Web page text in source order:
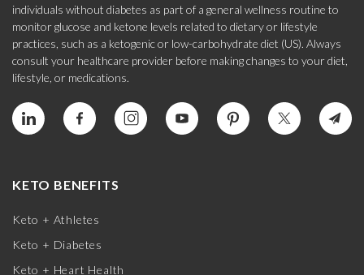
individuals without diabetes as part of a general wellness routine to
monitor glucose and ketone levels related to dietary or lifestyle
practices, such as a ketogenic or low-carbohydrate diet (US). Always
consult your healthcare provider before making changes to your diet,
lifestyle, or medications.
KETO BENEFITS
Keto + Athletes
Keto + Diabetes
Keto + Heart Health